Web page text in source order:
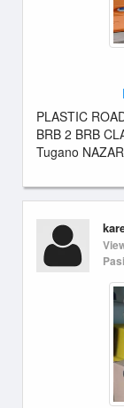
PLASTIC
BRB 2 BRB
Tugano